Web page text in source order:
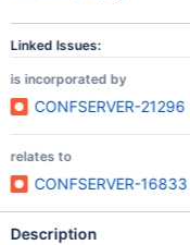
Linked Issues:
is incorporated by
CONFSERVER-21296
relates to
CONFSERVER-16833
Description